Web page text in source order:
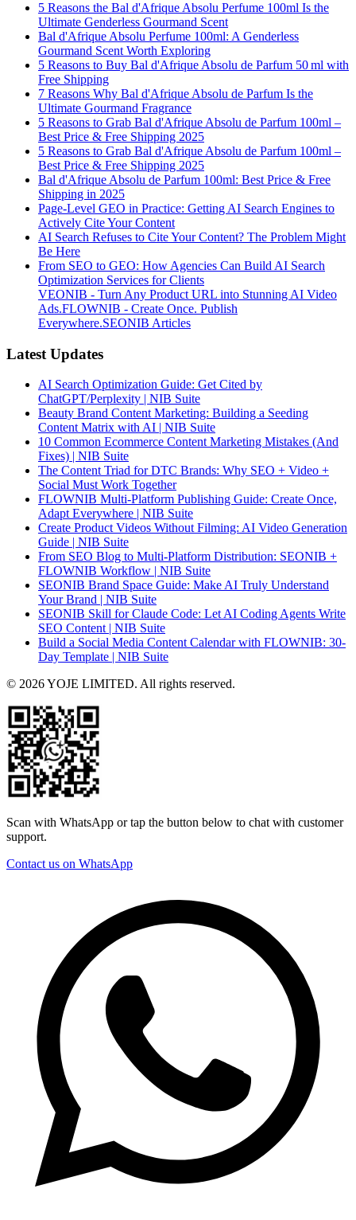
5 Reasons the Bal d'Afrique Absolu Perfume 100ml Is the
Ultimate Genderless Gourmand Scent
Bal d'Afrique Absolu Perfume 100ml: A Genderless
Gourmand Scent Worth Exploring
5 Reasons to Buy Bal d'Afrique Absolu de Parfum 50 ml with
Free Shipping
7 Reasons Why Bal d'Afrique Absolu de Parfum Is the
Ultimate Gourmand Fragrance
5 Reasons to Grab Bal d'Afrique Absolu de Parfum 100ml –
Best Price & Free Shipping 2025
5 Reasons to Grab Bal d'Afrique Absolu de Parfum 100ml –
Best Price & Free Shipping 2025
Bal d'Afrique Absolu de Parfum 100ml: Best Price & Free
Shipping in 2025
Page-Level GEO in Practice: Getting AI Search Engines to
Actively Cite Your Content
AI Search Refuses to Cite Your Content? The Problem Might
Be Here
From SEO to GEO: How Agencies Can Build AI Search
Optimization Services for Clients
VEONIB - Turn Any Product URL into Stunning AI Video
Ads.FLOWNIB - Create Once. Publish
Everywhere.SEONIB Articles
Latest Updates
AI Search Optimization Guide: Get Cited by
ChatGPT/Perplexity | NIB Suite
Beauty Brand Content Marketing: Building a Seeding
Content Matrix with AI | NIB Suite
10 Common Ecommerce Content Marketing Mistakes (And
Fixes) | NIB Suite
The Content Triad for DTC Brands: Why SEO + Video +
Social Must Work Together
FLOWNIB Multi-Platform Publishing Guide: Create Once,
Adapt Everywhere | NIB Suite
Create Product Videos Without Filming: AI Video Generation
Guide | NIB Suite
From SEO Blog to Multi-Platform Distribution: SEONIB +
FLOWNIB Workflow | NIB Suite
SEONIB Brand Space Guide: Make AI Truly Understand
Your Brand | NIB Suite
SEONIB Skill for Claude Code: Let AI Coding Agents Write
SEO Content | NIB Suite
Build a Social Media Content Calendar with FLOWNIB: 30-
Day Template | NIB Suite
© 2026 YOJE LIMITED. All rights reserved.
Scan with WhatsApp or tap the button below to chat with customer
support.
Contact us on WhatsApp